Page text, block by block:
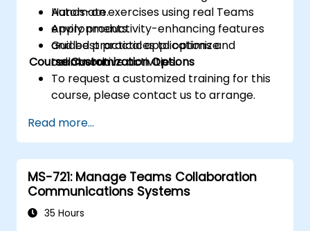
Automate.
Apply productivity-enhancing features
and best practices to optimize
teamwork.
Hands-on exercises using real Teams
environments.
Guided practical applications and
collaborative activities.
Course Customization Options
To request a customized training for this
course, please contact us to arrange.
Read more...
MS-721: Manage Teams Collaboration
Communications Systems
35 Hours